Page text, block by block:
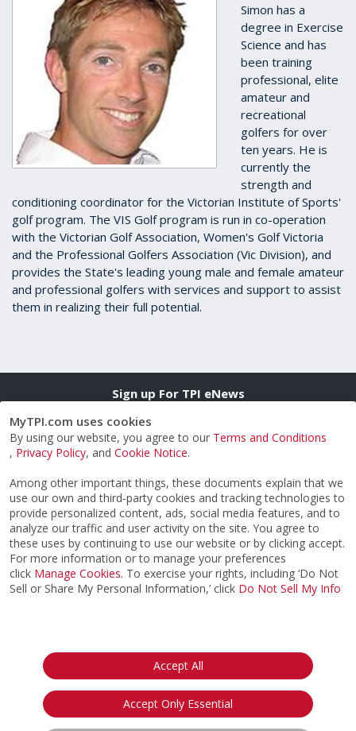
MyTPI.com uses cookies
By using our website, you agree to our Terms and Conditions
, Privacy Policy, and Cookie Notice.
Among other important things, these documents explain that we
use our own and third-party cookies and tracking technologies to
provide personalized content, ads, social media features, and to
analyze our traffic and user activity on the site. You agree to
these uses by continuing to use our website or by clicking accept.
For more information or to manage your preferences
click Manage Cookies. To exercise your rights, including ‘Do Not
Sell or Share My Personal Information,’ click Do Not Sell My Info
Accept All
Accept Only Essential
Simon has a
degree in Exercise
Science and has
been training
professional, elite
amateur and
recreational
golfers for over
ten years. He is
currently the
strength and
conditioning coordinator for the Victorian Institute of Sports'
golf program. The VIS Golf program is run in co-operation
with the Victorian Golf Association, Women's Golf Victoria
and the Professional Golfers Association (Vic Division), and
provides the State's leading young male and female amateur
and professional golfers with services and support to assist
them in realizing their full potential.
Sign up For TPI eNews
Opt in to receive TPI eNews emails & agree to TPI's
CERTIFICATION
IMPROVE MY GAME
ABOUT
FIND AN EXPERT
STORE